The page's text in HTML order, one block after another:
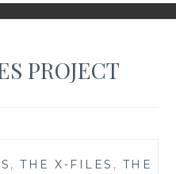
PROJECT
, THE X-FILES , THE